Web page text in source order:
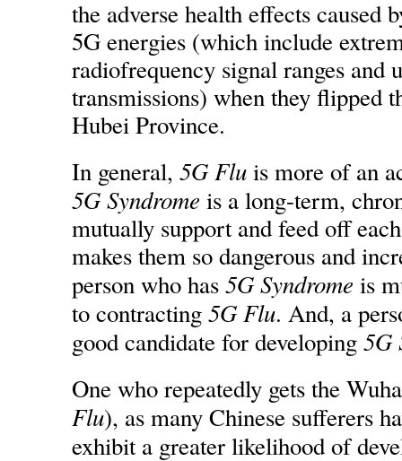
the adverse health effects caused
5G energies (which include
radiofrequency signal ranges and
transmissions) when they flipped
Hubei Province.
In general, 5G Fluis more of an
5G Syndrome is a long-term,
mutually support and feed off
makes them so dangerous and
person who has5G Syndrome is
to contracting5G Flu. And, a
good candidate for developing5G
One who repeatedly gets the
Flu), as many Chinese sufferers
exhibit a greater likelihood of